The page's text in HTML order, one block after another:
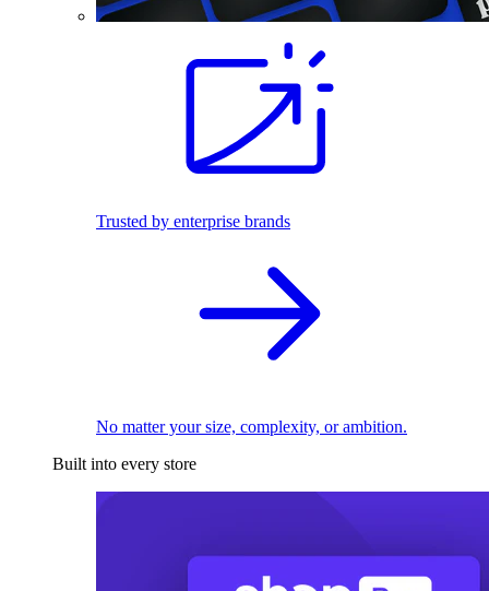
Trusted by enterprise brands
No matter your size, complexity, or ambition.
Built into every store